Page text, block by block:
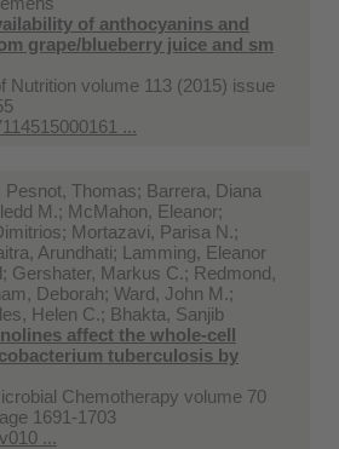
of anthocyanins and
grape/blueberry juice and sm
Nutrition volume 113 (2015) issue
...
Thomas; Barrera, Diana
M.; McMahon, Eleanor;
Mortazavi, Parisa N.;
Arundhati; Lamming, Eleanor
Gershater, Markus C.; Redmond,
Deborah; Ward, John M.;
Helen C.; Bhakta, Sanjib
affect the whole-cell
tuberculosis by
Chemotherapy volume 70
1691-1703
...